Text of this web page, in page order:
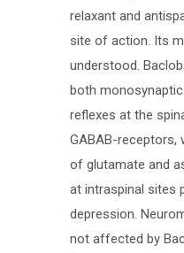
relaxant and
site of action. Its
understood.
both
reflexes at the
GABAB-receptors,
of glutamate and
at intraspinal sites
depression.
not affected by